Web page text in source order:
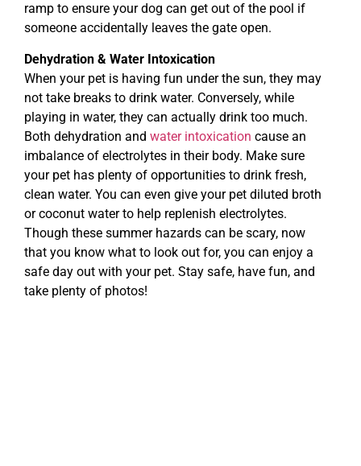
ramp to ensure your dog can get out of the pool if
someone accidentally leaves the gate open.
Dehydration & Water Intoxication
When your pet is having fun under the sun, they may
not take breaks to drink water. Conversely, while
playing in water, they can actually drink too much.
Both dehydration and water intoxication cause an
imbalance of electrolytes in their body. Make sure
your pet has plenty of opportunities to drink fresh,
clean water. You can even give your pet diluted broth
or coconut water to help replenish electrolytes.
Though these summer hazards can be scary, now
that you know what to look out for, you can enjoy a
safe day out with your pet. Stay safe, have fun, and
take plenty of photos!